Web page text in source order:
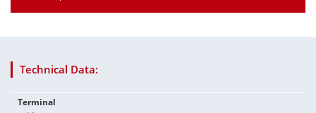
Technical Data:
Terminal